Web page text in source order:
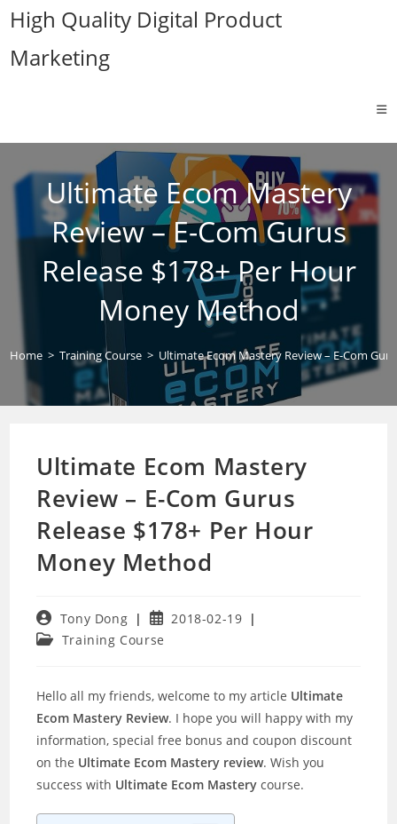
Skip
content
High Quality Digital Product
Marketing
Ultimate Ecom Mastery
Review – E-Com Gurus
Release $178+ Per Hour
Money Method
Home > Training Course > Ultimate Ecom Mastery Review – E-Com
Ultimate Ecom Mastery
Review – E-Com Gurus
Release $178+ Per Hour
Money Method
Post
author:
Tony Dong
Post
published:
2018-02-19
PostTraining Course
Hello all my friends, welcome to my article Ultimate
Ecom Mastery Review. I hope you will happy with my
information, special free bonus and coupon discount
on the Ultimate Ecom Mastery review. Wish you
success with Ultimate Ecom Mastery course.